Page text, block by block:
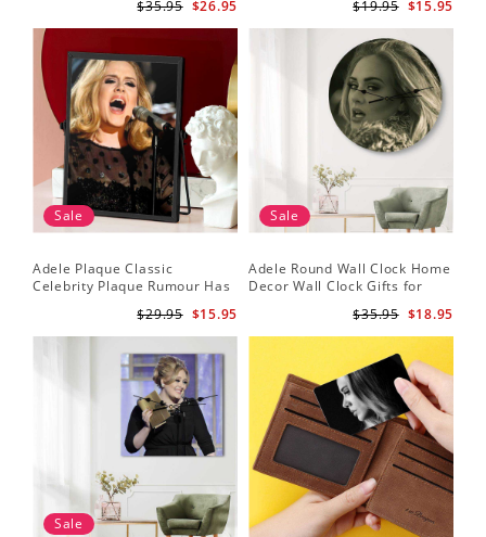
$26.95
$35.95
$15.95
$19.95
Sale
Adele Plaque Classic
Celebrity Plaque Rumour Has
$15.95
$29.95
Sale
Adele Round Wall Clock Home
Decor Wall Clock Gifts for
$18.95
$35.95
Sale